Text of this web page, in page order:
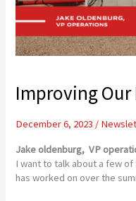
Improving Our
December 6, 2023 /
Jake oldenburg, VP
I want to talk about a few
has worked on over the